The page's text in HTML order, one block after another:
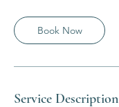
n
Book Now
Service Description